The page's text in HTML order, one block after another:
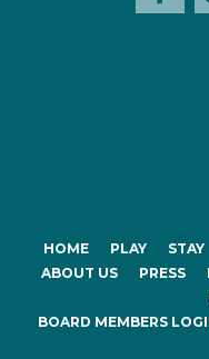
HOME PLAY STAY
ABOUT US
PRESS
BOARD MEMBERS